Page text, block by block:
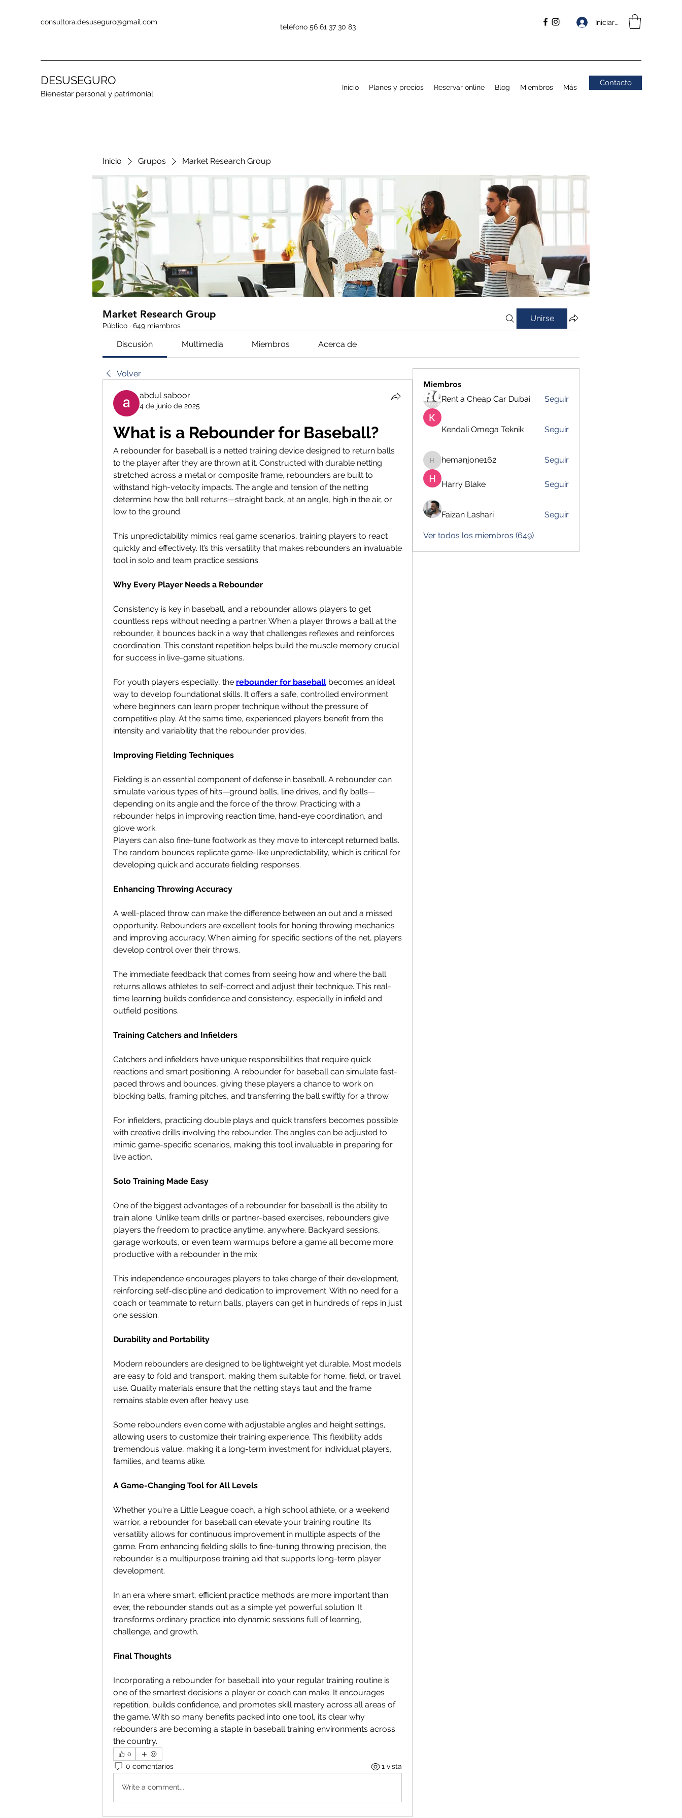
consultora.desuseguro@gmail.com Iniciar sesión
teléfono 56 61 37 30 83
DESUSEGURO
Bienestar personal y patrimonial
Inicio Planes y precios Reservar online Blog Miembros Más Contacto
Inicio Grupos Market Research Group
Market Research Group
Público · 649 miembros
Unirse
Discusión Multimedia Miembros Acerca de
Volver
abdul saboor
4 de junio de 2025
What is a Rebounder for Baseball?
A rebounder for baseball is a netted training device designed to return balls
to the player after they are thrown at it. Constructed with durable netting
stretched across a metal or composite frame, rebounders are built to
withstand high-velocity impacts. The angle and tension of the netting
determine how the ball returns—straight back, at an angle, high in the air, or
low to the ground.
This unpredictability mimics real game scenarios, training players to react
quickly and effectively. It’s this versatility that makes rebounders an invaluable
tool in solo and team practice sessions.
Why Every Player Needs a Rebounder
Consistency is key in baseball, and a rebounder allows players to get
countless reps without needing a partner. When a player throws a ball at the
rebounder, it bounces back in a way that challenges reflexes and reinforces
coordination. This constant repetition helps build the muscle memory crucial
for success in live-game situations.
For youth players especially, the rebounder for baseball becomes an ideal
way to develop foundational skills. It offers a safe, controlled environment
where beginners can learn proper technique without the pressure of
competitive play. At the same time, experienced players benefit from the
intensity and variability that the rebounder provides.
Improving Fielding Techniques
Fielding is an essential component of defense in baseball. A rebounder can
simulate various types of hits—ground balls, line drives, and fly balls—
depending on its angle and the force of the throw. Practicing with a
rebounder helps in improving reaction time, hand-eye coordination, and
glove work.
Players can also fine-tune footwork as they move to intercept returned balls.
The random bounces replicate game-like unpredictability, which is critical for
developing quick and accurate fielding responses.
Enhancing Throwing Accuracy
A well-placed throw can make the difference between an out and a missed
opportunity. Rebounders are excellent tools for honing throwing mechanics
and improving accuracy. When aiming for specific sections of the net, players
develop control over their throws.
The immediate feedback that comes from seeing how and where the ball
returns allows athletes to self-correct and adjust their technique. This real-
time learning builds confidence and consistency, especially in infield and
outfield positions.
Training Catchers and Infielders
Catchers and infielders have unique responsibilities that require quick
reactions and smart positioning. A rebounder for baseball can simulate fast-
paced throws and bounces, giving these players a chance to work on
blocking balls, framing pitches, and transferring the ball swiftly for a throw.
For infielders, practicing double plays and quick transfers becomes possible
with creative drills involving the rebounder. The angles can be adjusted to
mimic game-specific scenarios, making this tool invaluable in preparing for
live action.
Solo Training Made Easy
One of the biggest advantages of a rebounder for baseball is the ability to
train alone. Unlike team drills or partner-based exercises, rebounders give
players the freedom to practice anytime, anywhere. Backyard sessions,
garage workouts, or even team warmups before a game all become more
productive with a rebounder in the mix.
This independence encourages players to take charge of their development,
reinforcing self-discipline and dedication to improvement. With no need for a
coach or teammate to return balls, players can get in hundreds of reps in just
one session.
Durability and Portability
Modern rebounders are designed to be lightweight yet durable. Most models
are easy to fold and transport, making them suitable for home, field, or travel
use. Quality materials ensure that the netting stays taut and the frame
remains stable even after heavy use.
Some rebounders even come with adjustable angles and height settings,
allowing users to customize their training experience. This flexibility adds
tremendous value, making it a long-term investment for individual players,
families, and teams alike.
A Game-Changing Tool for All Levels
Whether you're a Little League coach, a high school athlete, or a weekend
warrior, a rebounder for baseball can elevate your training routine. Its
versatility allows for continuous improvement in multiple aspects of the
game. From enhancing fielding skills to fine-tuning throwing precision, the
rebounder is a multipurpose training aid that supports long-term player
development.
In an era where smart, efficient practice methods are more important than
ever, the rebounder stands out as a simple yet powerful solution. It
transforms ordinary practice into dynamic sessions full of learning,
challenge, and growth.
Final Thoughts
Incorporating a rebounder for baseball into your regular training routine is
one of the smartest decisions a player or coach can make. It encourages
repetition, builds confidence, and promotes skill mastery across all areas of
the game. With so many benefits packed into one tool, it’s clear why
rebounders are becoming a staple in baseball training environments across
the country.
0
0 comentarios 1 vista
Write a comment...
Miembros
Rent a Cheap Car Dubai
Seguir
Kendali Omega Teknik Seguir
hemanjone162
hemanjone162 Seguir
Harry Blake Seguir
Faizan Lashari Seguir
Ver todos los miembros (649)